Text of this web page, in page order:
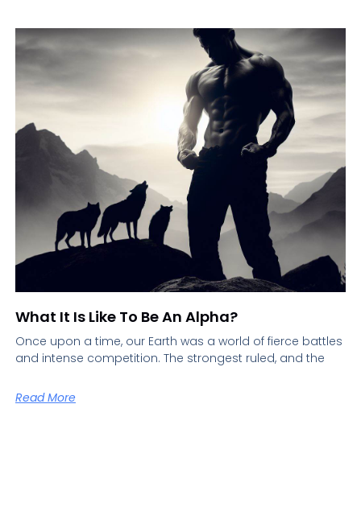
What It Is Like To Be An Alpha?
Once upon a time, our Earth was a world of fierce battles
and intense competition. The strongest ruled, and the
Read More